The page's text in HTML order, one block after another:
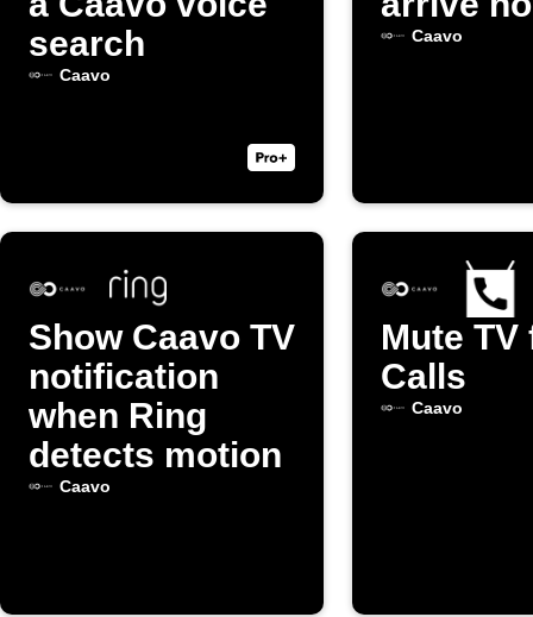
search
Caavo
Caavo
Show Caavo TV
notification
when Ring
detects motion
Caavo
Mute TV
Calls
Caavo